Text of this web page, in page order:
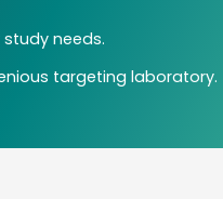
needs.
targeting laboratory.